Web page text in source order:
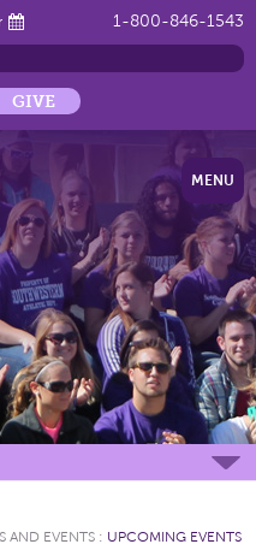
1-800-846-1543
GIVE
MENU
AND EVENTS : UPCOMING EVENTS